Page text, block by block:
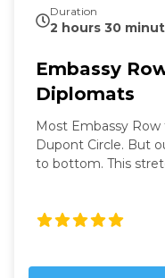
Duration
2 hours 30
Embassy
Diplomats
Most Embassy
Dupont Circle. But
to bottom. This
robber-barons built
mansions house
along with private